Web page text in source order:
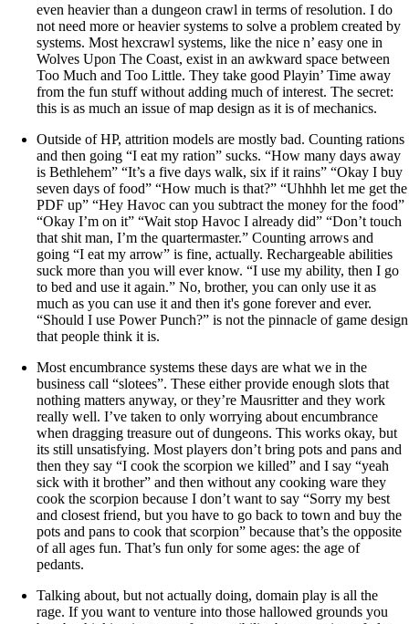
even heavier than a dungeon crawl in terms of resolution. I do
not need more or heavier systems to solve a problem created by
systems. Most hexcrawl systems, like the nice n’ easy one in
Wolves Upon The Coast, exist in an awkward space between
Too Much and Too Little. They take good Playin’ Time away
from the fun stuff without adding much of interest. The secret:
this is as much an issue of map design as it is of mechanics.
Outside of HP, attrition models are mostly bad. Counting rations
and then going “I eat my ration” sucks. “How many days away
is Bethlehem” “It’s a five days walk, six if it rains” “Okay I buy
seven days of food” “How much is that?” “Uhhhh let me get the
PDF up” “Hey Havoc can you subtract the money for the food”
“Okay I’m on it” “Wait stop Havoc I already did” “Don’t touch
that shit man, I’m the quartermaster.” Counting arrows and
going “I eat my arrow” is fine, actually. Rechargeable abilities
suck more than you will ever know. “I use my ability, then I go
to bed and use it again.” No, brother, you can only use it as
much as you can use it and then it's gone forever and ever.
“Should I use Power Punch?” is not the pinnacle of game design
that people think it is.
Most encumbrance systems these days are what we in the
business call “slotees”. These either provide enough slots that
nothing matters anyway, or they’re Mausritter and they work
really well. I’ve taken to only worrying about encumbrance
when dragging treasure out of dungeons. This works okay, but
its still unsatisfying. Most players don’t bring pots and pans and
then they say “I cook the scorpion we killed” and I say “yeah
sick with it brother” and then without any cooking ware they
cook the scorpion because I don’t want to say “Sorry my best
and closest friend, but you have to go back to town and buy the
pots and pans to cook that scorpion” because that’s the opposite
of all ages fun. That’s fun only for some ages: the age of
pedants.
Talking about, but not actually doing, domain play is all the
rage. If you want to venture into those hallowed grounds you